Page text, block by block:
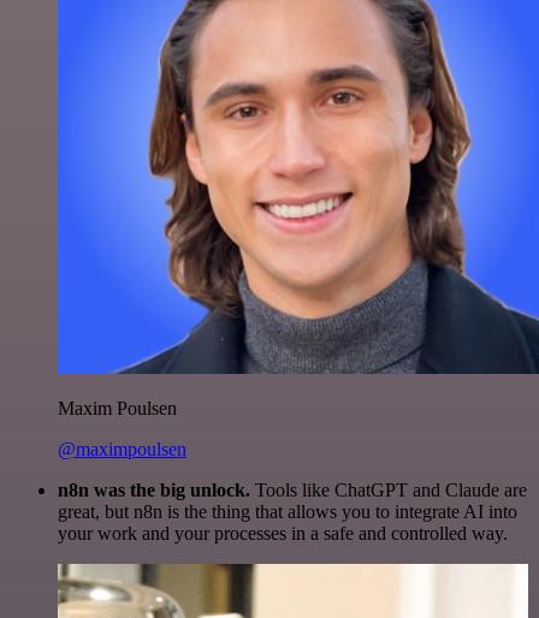
Maxim Poulsen
@maximpoulsen
n8n was the big unlock. Tools like ChatGPT and Claude are
great, but n8n is the thing that allows you to integrate AI into
your work and your processes in a safe and controlled way.